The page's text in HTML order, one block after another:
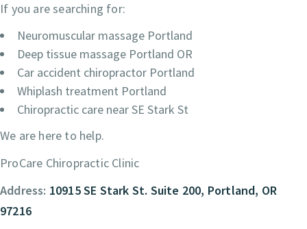
If you are searching for:
Neuromuscular massage Portland
Deep tissue massage Portland OR
Car accident chiropractor Portland
Whiplash treatment Portland
Chiropractic care near SE Stark St
We are here to help.
ProCare Chiropractic Clinic
Address: 10915 SE Stark St. Suite 200, Portland, OR
97216